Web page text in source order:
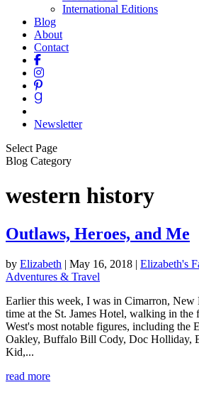
International Editions
Blog
About
Contact
Newsletter
Select Page
Blog Category
western history
Outlaws, Heroes, and Me
by Elizabeth | May 16, 2018 | Elizabeth's
Adventures & Travel
Earlier this week, I was in Cimarron, New
time at the St. James Hotel, walking in the
West's most notable figures, including the
Oakley, Buffalo Bill Cody, Doc Holliday,
Kid,...
read more